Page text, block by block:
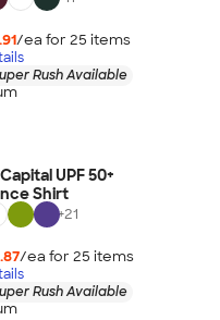
/ea for 25 items
Rush Available
UPF 50+
Shirt
+21
/ea for 25 items
Rush Available